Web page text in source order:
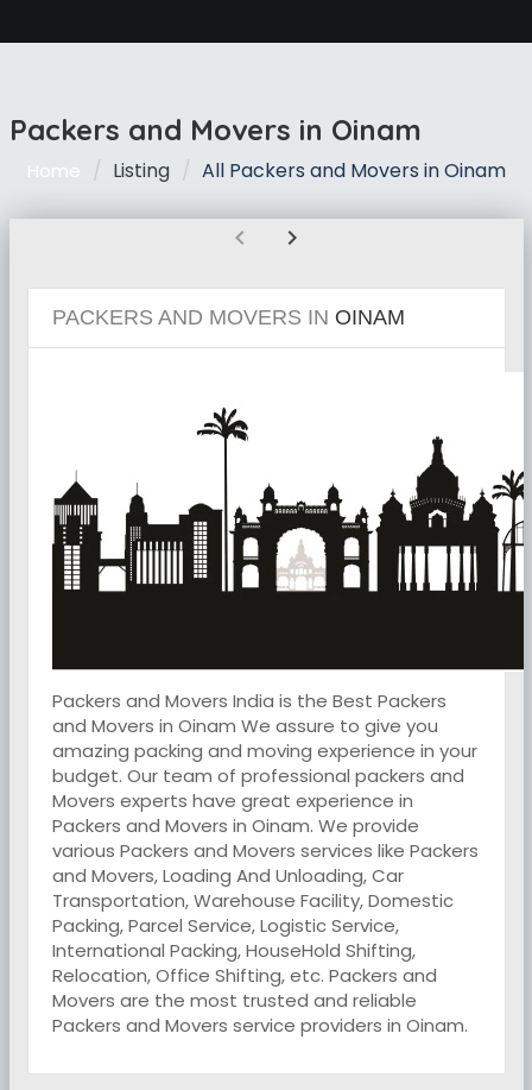
Packers and Movers in Oinam
Home Listing All Packers and Movers in Oinam
chevron_left chevron_right
PACKERS AND MOVERS IN OINAM
Packers and Movers India is the Best Packers
and Movers in Oinam We assure to give you
amazing packing and moving experience in your
budget. Our team of professional packers and
Movers experts have great experience in
Packers and Movers in Oinam. We provide
various Packers and Movers services like Packers
and Movers, Loading And Unloading, Car
Transportation, Warehouse Facility, Domestic
Packing, Parcel Service, Logistic Service,
International Packing, HouseHold Shifting,
Relocation, Office Shifting, etc. Packers and
Movers are the most trusted and reliable
Packers and Movers service providers in Oinam.